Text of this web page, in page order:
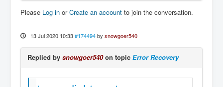
Please Log in orCreate an account to join the conversation.
13 Jul 2020 10:33 #174494 by snowgoer540
Replied by snowgoer540on topic Error Recovery